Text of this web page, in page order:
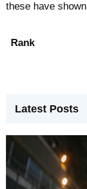
these have
Rank
Latest Posts